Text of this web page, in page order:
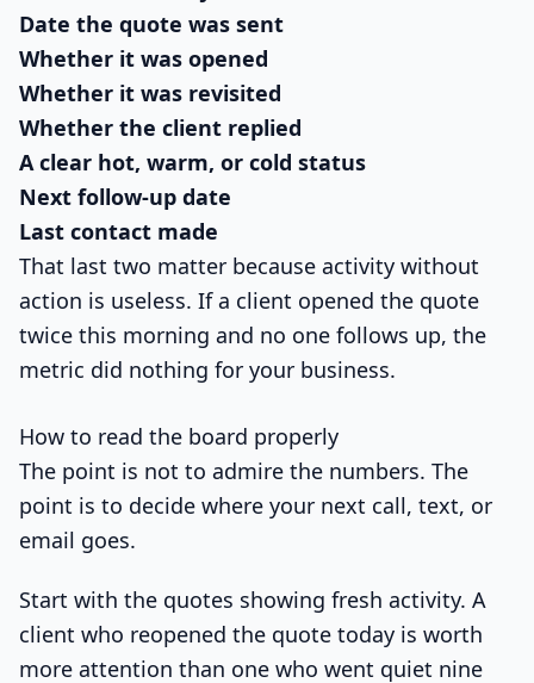
Date the quote was sent
Whether it was opened
Whether it was revisited
Whether the client replied
A clear hot, warm, or cold status
Next follow-up date
Last contact made
That last two matter because activity without
action is useless. If a client opened the quote
twice this morning and no one follows up, the
metric did nothing for your business.
How to read the board properly
The point is not to admire the numbers. The
point is to decide where your next call, text, or
email goes.
Start with the quotes showing fresh activity. A
client who reopened the quote today is worth
more attention than one who went quiet nine